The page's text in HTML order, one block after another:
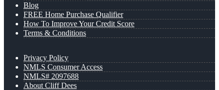
Blog
FREE Home Purchase Qualifier
How To Improve Your Credit Score
Terms & Conditions
Privacy Policy
NMLS Consumer Access
NMLS# 2097688
About Cliff Dees